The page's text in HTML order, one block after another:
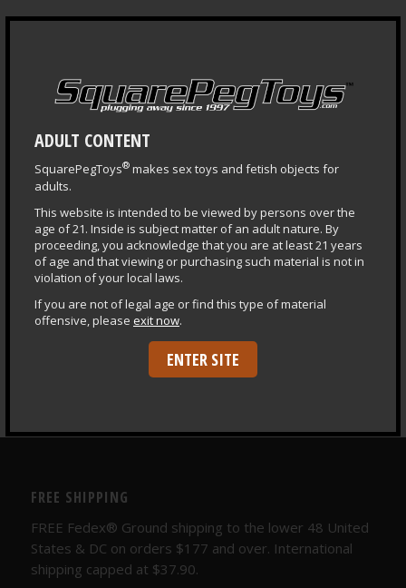
ADULT CONTENT
SquarePegToys® makes sex toys and fetish objects for
adults.
This website is intended to be viewed by persons over the
age of 21. Inside is subject matter of an adult nature. By
proceeding, you acknowledge that you are at least 21 years
of age and that viewing or purchasing such material is not in
violation of your local laws.
If you are not of legal age or find this type of material
offensive, please exit now.
ENTER SITE
LEARNING CENTER
Questions & Answers
Health & Safety Guide
Puppy Central
Plug Primer
Fisting Primer
FREE SHIPPING
FREE Fedex® Ground shipping to the lower 48 United
States & DC on orders $177 and over. International
shipping capped at $37.90.